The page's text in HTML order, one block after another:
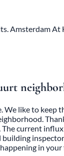
Amsterdam
like to keep
current
in